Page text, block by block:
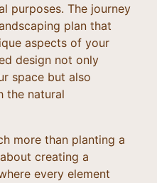
purposes. The journey
plan that
aspects of your
design not only
space but also
the natural
more than planting a
creating a
every element